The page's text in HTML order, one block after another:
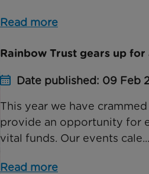
Read more
Rainbow Trust gears up
Date published: 09 Feb
This year we have
provide an opportunity for
vital funds. Our events cale...
Read more